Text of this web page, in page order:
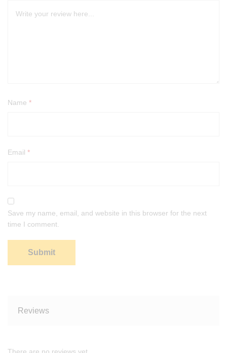
Name *
Email *
Save my name, email, and website in this browser for the next
time I comment.
Reviews